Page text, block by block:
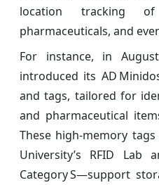
location tracking of
pharmaceuticals, and
For instance, in
introduced its AD
and tags, tailored for
and pharmaceutical
These high‑memory
University’s RFID Lab
Category S—support